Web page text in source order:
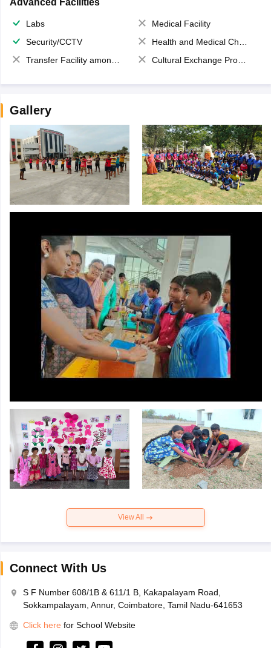
Advanced Facilities
Labs
Medical Facility
Security/CCTV
Health and Medical Check up
Transfer Facility among school chain
Cultural Exchange Program
Gallery
View All
Connect With Us
S F Number 608/1B & 611/1 B, Kakapalayam Road,
Sokkampalayam, Annur, Coimbatore, Tamil Nadu-641653
Click here for School Website